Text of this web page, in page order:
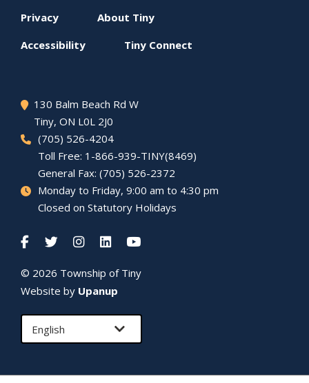
Footer
menu
Privacy About Tiny
Accessibility Tiny Connect
130 Balm Beach Rd W
Tiny, ON L0L 2J0
(705) 526-4204
Toll Free: 1-866-939-TINY(8469)
General Fax: (705) 526-2372
Monday to Friday, 9:00 am to 4:30 pm
Closed on Statutory Holidays
© 2026 Township of Tiny
Website by Upanup